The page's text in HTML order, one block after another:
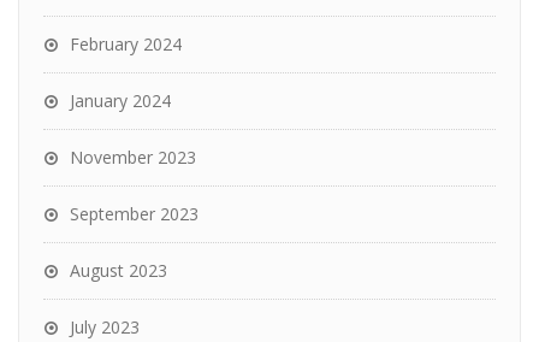
February 2024
January 2024
November 2023
September 2023
August 2023
July 2023